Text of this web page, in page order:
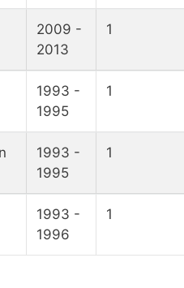
2009 -
2013
1
1993 -
1995
1
1993 -
1995
1
1993 -
1996
1